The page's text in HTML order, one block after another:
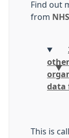
Find out
from
data
This is